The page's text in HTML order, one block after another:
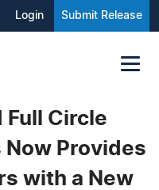
Login Submit Release
Full Circle
Provides
with a New